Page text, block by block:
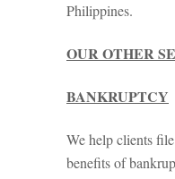
Philippines.
OUR OTHER
BANKRUPTCY
We help clients
benefits of